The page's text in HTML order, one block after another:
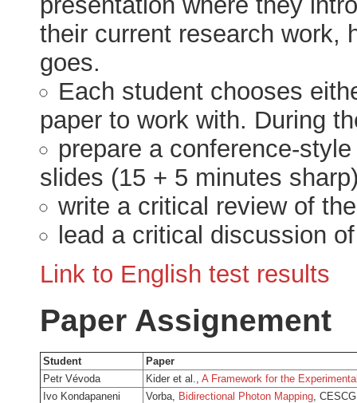
their current research work,
goes.
Each student chooses
paper to work with. During
prepare a conference-
slides (15 + 5 minutes
write a critical review of
lead a critical discussion
Link to English test results
Paper Assignement
Student
Paper
Petr Vévoda
Kider et al., A Framework for the
Ivo Kondapaneni
Vorba, Bidirectional Photon Mapping ,